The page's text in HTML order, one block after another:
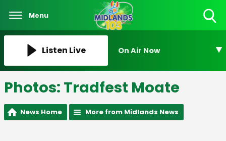
Menu
Listen Live On Air Now
Photos: Tradfest Moate
News Home More from Midlands News